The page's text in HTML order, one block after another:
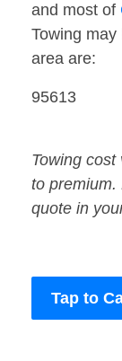
and most of
Towing
area are:
95613
Towing
to premium.
quote in
Tap to